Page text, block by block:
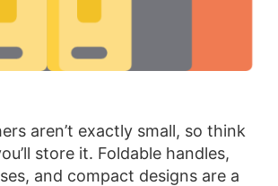
aren’t exactly small, so think
store it. Foldable handles,
and compact designs are a